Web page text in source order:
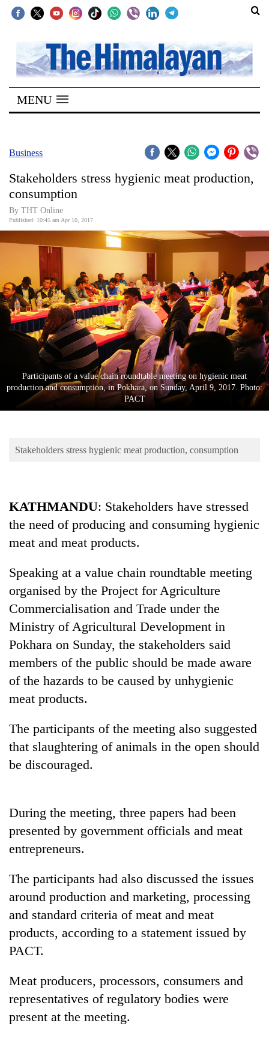
SECTIONS
Home
Kathmandu
Covid
World
Opinion
Business
World
Cup
Sports
Entertainment
Lifestyle
Science&Tech
Environment
TRENDING
targets
100,000
new
jobs
rain,
winds
to
hit
western
Nepal
monsoon
active
killed,
19
injured
in
Gwarko
crash
Gold
soars
per
tola
in
two
MENU
Business
Stakeholders stress hygienic meat production,
consumption
By THT Online
Published: 10:45 am Apr 10, 2017
Participants of a value chain roundtable meeting on hygienic meat
production and consumption, in Pokhara, on Sunday, April 9, 2017. Photo:
PACT
Stakeholders stress hygienic meat production, consumption
KATHMANDU: Stakeholders have stressed
the need of producing and consuming hygienic
meat and meat products.
Speaking at a value chain roundtable meeting
organised by the Project for Agriculture
Commercialisation and Trade under the
Ministry of Agricultural Development in
Pokhara on Sunday, the stakeholders said
members of the public should be made aware
of the hazards to be caused by unhygienic
meat products.
The participants of the meeting also suggested
that slaughtering of animals in the open should
be discouraged.
During the meeting, three papers had been
presented by government officials and meat
entrepreneurs.
The participants had also discussed the issues
around production and marketing, processing
and standard criteria of meat and meat
products, according to a statement issued by
PACT.
Meat producers, processors, consumers and
representatives of regulatory bodies were
present at the meeting.